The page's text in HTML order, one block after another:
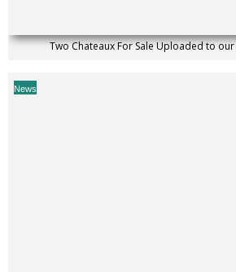
Two Chateaux For Sale Uploaded to
News